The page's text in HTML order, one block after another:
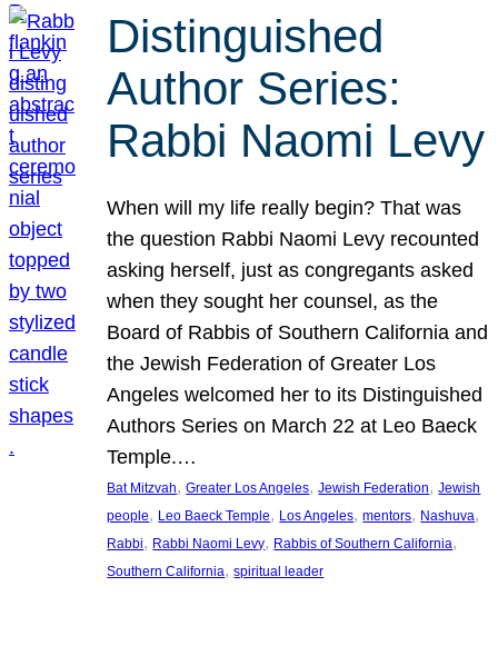
Distinguished
Author Series:
Rabbi Naomi Levy
When will my life really begin? That was
the question Rabbi Naomi Levy recounted
asking herself, just as congregants asked
when they sought her counsel, as the
Board of Rabbis of Southern California and
the Jewish Federation of Greater Los
Angeles welcomed her to its Distinguished
Authors Series on March 22 at Leo Baeck
Temple.…
Bat Mitzvah, Greater Los Angeles, Jewish Federation, Jewish
people, Leo Baeck Temple, Los Angeles, mentors, Nashuva
Rabbi, Rabbi Naomi Levy, Rabbis of Southern California
Southern California, spiritual leader